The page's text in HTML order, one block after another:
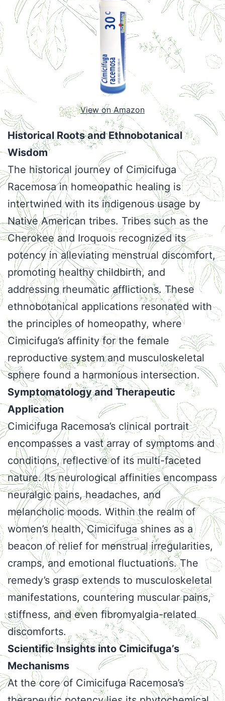
View on Amazon
Historical Roots and Ethnobotanical
Wisdom
The historical journey of Cimicifuga
Racemosa in homeopathic healing is
intertwined with its indigenous usage by
Native American tribes. Tribes such as the
Cherokee and Iroquois recognized its
potency in alleviating menstrual discomfort,
promoting healthy childbirth, and
addressing rheumatic afflictions. These
ethnobotanical applications resonated with
the principles of homeopathy, where
Cimicifuga’s affinity for the female
reproductive system and musculoskeletal
sphere found a harmonious intersection.
Symptomatology and Therapeutic
Application
Cimicifuga Racemosa’s clinical portrait
encompasses a vast array of symptoms and
conditions, reflective of its multi-faceted
nature. Its neurological affinities encompass
neuralgic pains, headaches, and
melancholic moods. Within the realm of
women’s health, Cimicifuga shines as a
beacon of relief for menstrual irregularities,
cramps, and emotional fluctuations. The
remedy’s grasp extends to musculoskeletal
manifestations, countering muscular pains,
stiffness, and even fibromyalgia-related
discomforts.
Scientific Insights into Cimicifuga’s
Mechanisms
At the core of Cimicifuga Racemosa’s